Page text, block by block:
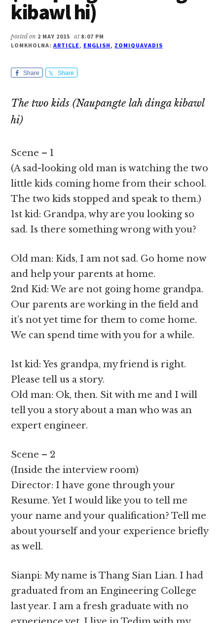
kibawl hi)
posted on 2 MAY 2015 at 8:07 PM
LOMKHOLNA: ARTICLE, ENGLISH, ZOMIQUAVADIS
Share Share
The two kids (Naupangte lah dinga kibawl
hi)
Scene – 1
(A sad-looking old man is watching the two
little kids coming home from their school.
The two kids stopped and speak to them.)
1st kid: Grandpa, why are you looking so
sad. Is there something wrong with you?
Old man: Kids, I am not sad. Go home now
and help your parents at home.
2nd Kid: We are not going home grandpa.
Our parents are working in the field and
it’s not yet time for them to come home.
We can spend time with you for a while.
1st kid: Yes grandpa, my friend is right.
Please tell us a story.
Old man: Ok, then. Sit with me and I will
tell you a story about a man who was an
expert engineer.
Scene – 2
(Inside the interview room)
Director: I have gone through your
Resume. Yet I would like you to tell me
your name and your qualification? Tell me
about yourself and your experience briefly
as well.
Sianpi: My name is Thang Sian Lian. I had
graduated from an Engineering College
last year. I am a fresh graduate with no